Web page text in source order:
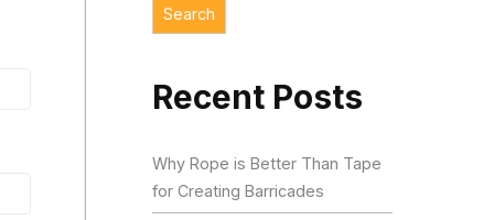
Search
Recent Posts
Why Rope is Better Than Tape
for Creating Barricades